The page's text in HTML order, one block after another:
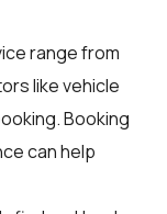
range from
like vehicle
Booking
can help